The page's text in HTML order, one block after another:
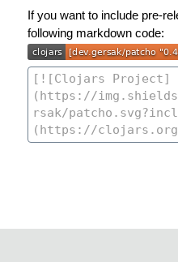
If you want to include pre-
following markdown code: